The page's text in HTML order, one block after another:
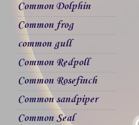
Common Dolphin
Common frog
common gull
Common Redpoll
Common Rosefinch
Common sandpiper
Common Seal